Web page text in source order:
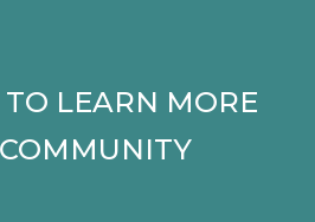
TO LEARN MORE